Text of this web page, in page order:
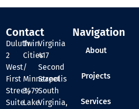
Contact
Duluth
2
West
First
Street,
Suite
Twin
Cities
/
Minneapolis
3479
Lake
Virginia
417
Second
Street
South
Virginia,
Navigation
About
Projects
Services